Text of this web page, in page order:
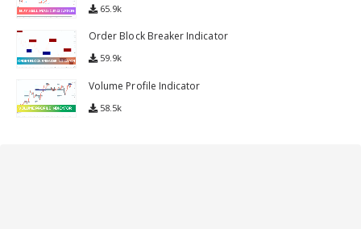
65.9k
Order Block Breaker Indicator
59.9k
Volume Profile Indicator
58.5k